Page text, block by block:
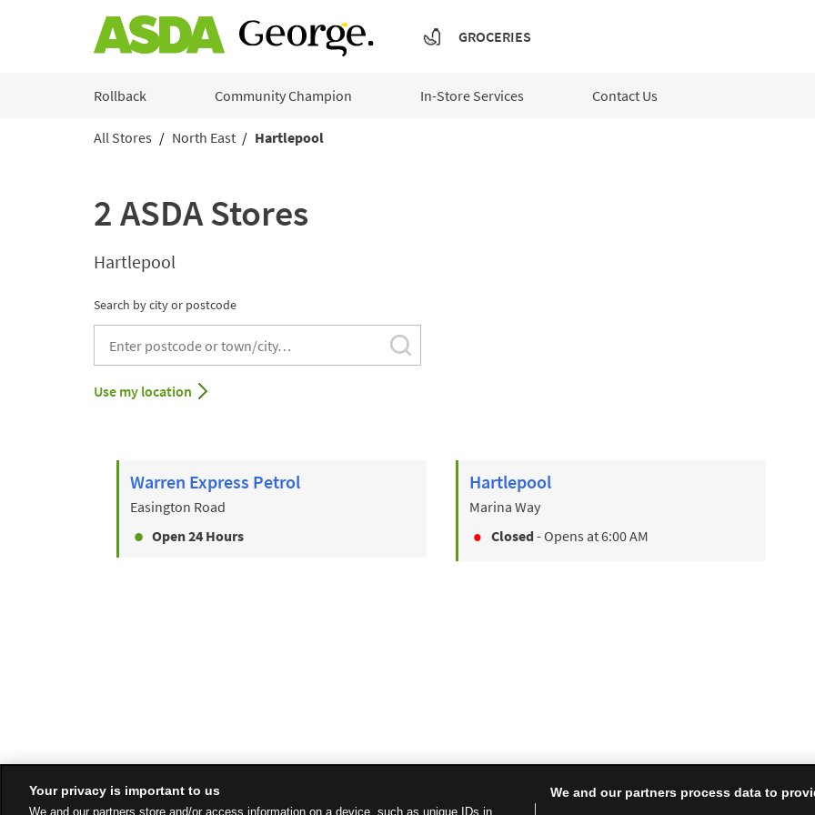
GROCERIES
Rollback Community Champion In-Store Services Contact Us
All Stores North East
Hartlepool
2 ASDA Stores
Hartlepool
Search by city or postcode
City, State/Provice, Zip or City & Country
Use my location
Warren Express Petrol
Easington Road
Open 24 Hours
Hartlepool
Marina Way
Closed- Opens at6:00 AM
Your privacy is important to us
We and our partners store and/or access information on a device, such as unique IDs in
We and our partners process data to